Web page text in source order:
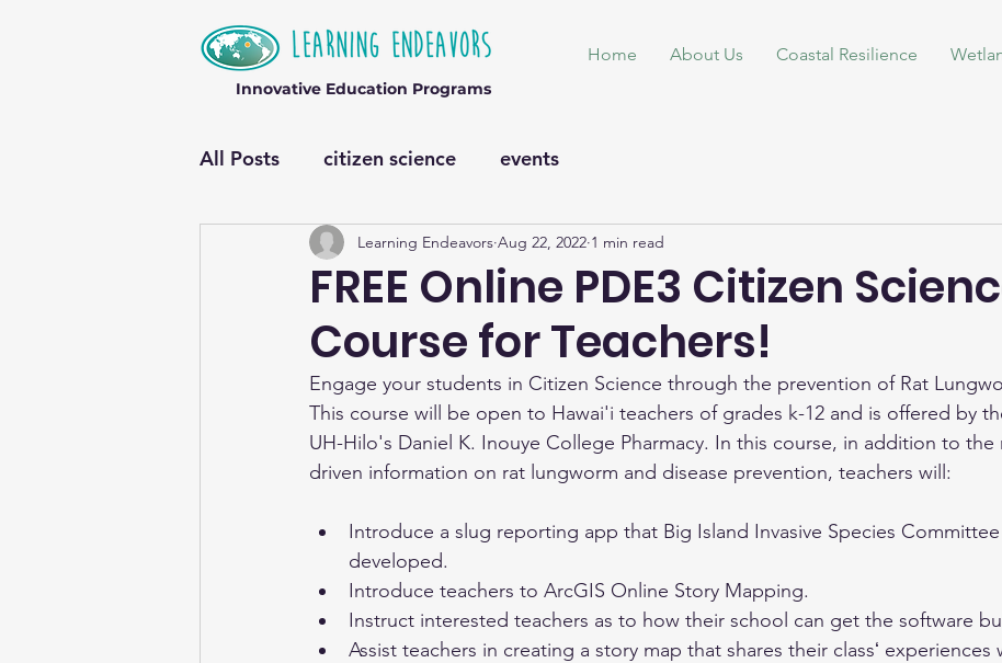
Home About Us Coastal Resilience
Innovative Education Programs
All Posts citizen science events
FREE Online PDE3 Citizen
Course for Teachers!
Learning Endeavors Aug 22, 2022 1 min read
Engage your students in Citizen Science through the prevention of Rat
This course will be open to Hawai'i teachers of grades k-12 and is offered by
UH-Hilo's Daniel K. Inouye College Pharmacy. In this course, in addition to the
driven information on rat lungworm and disease prevention, teachers will:
Introduce a slug reporting app that Big Island Invasive Species Committee
developed.
Introduce teachers to ArcGIS Online Story Mapping.
Instruct interested teachers as to how their school can get the software
Assist teachers in creating a story map that shares their classʻ experiences